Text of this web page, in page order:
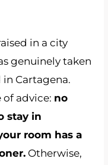
in a city
genuinely taken
Cartagena.
of advice: no
stay in
room has a
Otherwise,